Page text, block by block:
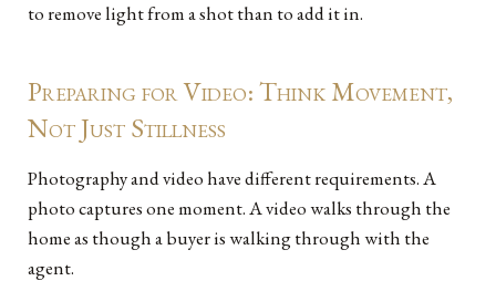
to remove light from a shot than to add it in.
Preparing for Video: Think Movement,
Not Just Stillness
Photography and video have different requirements. A
photo captures one moment. A video walks through the
home as though a buyer is walking through with the
agent.